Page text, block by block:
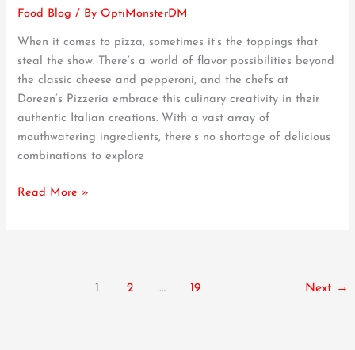
Food Blog / ByOptiMonsterDM
When it comes to pizza, sometimes it’s the toppings that
steal the show. There’s a world of flavor possibilities beyond
the classic cheese and pepperoni, and the chefs at
Doreen’s Pizzeria embrace this culinary creativity in their
authentic Italian creations. With a vast array of
mouthwatering ingredients, there’s no shortage of delicious
combinations to explore
Pizza:
10
Must-
Try
Toppings
at
Doreen’s
Pizzeria
Read More »
1 2 … 19 Next →